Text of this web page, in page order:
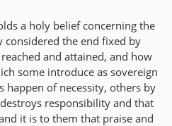
a holy belief concerning the
considered the end fixed by
and attained, and how
some introduce as sovereign
happen of necessity, others by
responsibility and that
it is to them that praise and